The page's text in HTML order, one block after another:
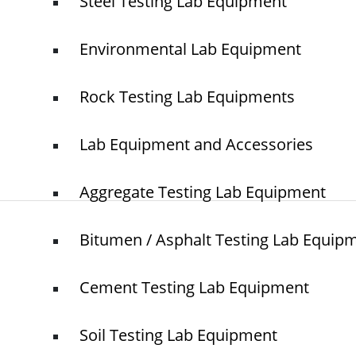
Environmental Lab Equipment
Rock Testing Lab Equipments
Lab Equipment and Accessories
Aggregate Testing Lab Equipment
Bitumen / Asphalt Testing Lab
Cement Testing Lab Equipment
Soil Testing Lab Equipment
About Us
Project
© elshaddaiengineeringequipments 2024. All Rights Reserved.